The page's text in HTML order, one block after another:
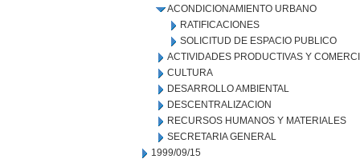
ACONDICIONAMIENTO URBANO
RATIFICACIONES
SOLICITUD DE ESPACIO PUBLICO
ACTIVIDADES PRODUCTIVAS Y
CULTURA
DESARROLLO AMBIENTAL
DESCENTRALIZACION
RECURSOS HUMANOS Y MATERIALES
SECRETARIA GENERAL
1999/09/15